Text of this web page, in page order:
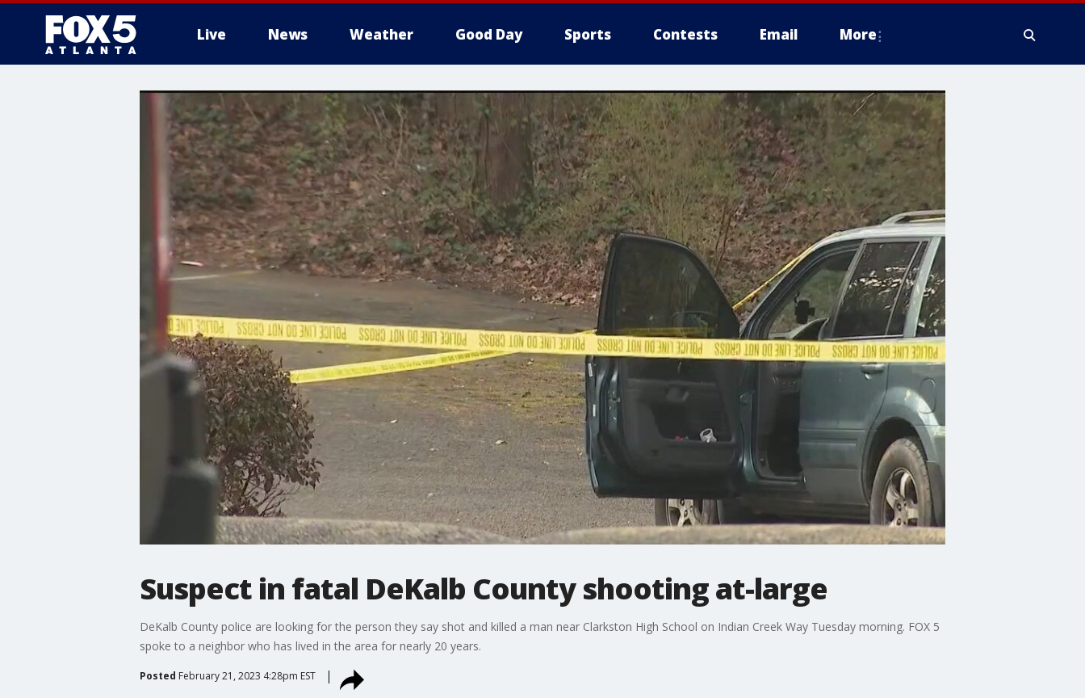
Live News Weather Good Day Sports Contests Email More
Suspect in fatal DeKalb County shooting at-large
DeKalb County police are looking for the person they say shot and killed a man near Clarkston High School on Indian Creek Way Tuesday morning. FOX 5
spoke to a neighbor who has lived in the area for nearly 20 years.
Posted February 21, 2023 4:28pm EST